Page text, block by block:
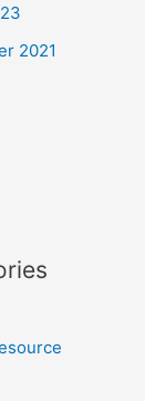
2021